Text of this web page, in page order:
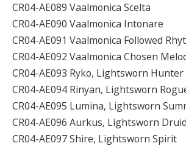
CR04-AE089 Vaalmonica Scelta
CR04-AE090 Vaalmonica Intonare
CR04-AE091 Vaalmonica Followed
CR04-AE092 Vaalmonica Chosen
CR04-AE093 Ryko, Lightsworn Hunter
CR04-AE094 Rinyan, Lightsworn
CR04-AE095 Lumina, Lightsworn
CR04-AE096 Aurkus, Lightsworn Druid
CR04-AE097 Shire, Lightsworn Spirit